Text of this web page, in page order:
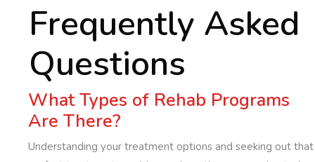
Frequently Asked
Questions
What Types of Rehab Programs
Are There?
Understanding your treatment options and seeking out that